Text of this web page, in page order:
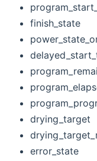
finish_state
drying_target
error_state